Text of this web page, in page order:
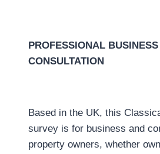
PROFESSIONAL
CONSULTATION
Based in the UK, this
survey is for business and
property owners, whether